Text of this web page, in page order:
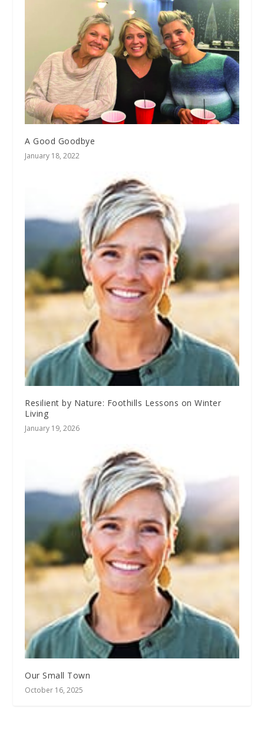
A Good Goodbye
January 18, 2022
Resilient by Nature: Foothills Lessons on Winter
Living
January 19, 2026
Our Small Town
October 16, 2025